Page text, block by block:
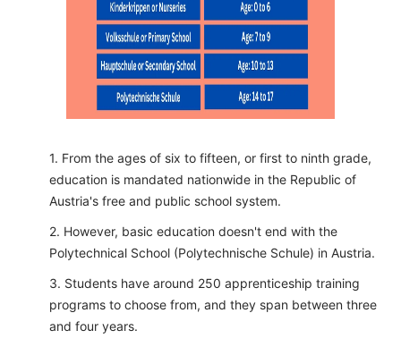
From the ages of six to fifteen, or first to ninth grade,
education is mandated nationwide in the Republic of
Austria's free and public school system.
However, basic education doesn't end with the
Polytechnical School (Polytechnische Schule) in Austria.
Students have around 250 apprenticeship training
programs to choose from, and they span between three
and four years.